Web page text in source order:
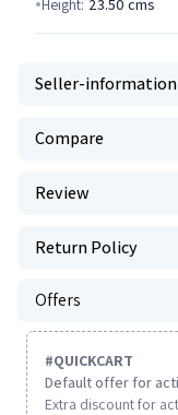
Height: 23.50 cms
Seller-information
Compare
Review
Return Policy
Offers
#QUICKCART
Default offer for
Extra discount for